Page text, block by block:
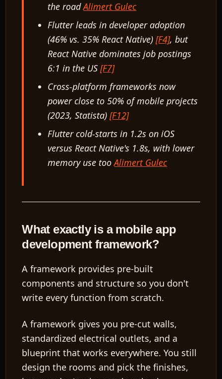
the roadAlimert Gulec
Flutter leads in developer adoption
(46% vs. 35% React Native)[F4], but
React Native dominates job postings
6:1 in the US[F7]
Cross-platform frameworks now
power close to 50% of mobile projects
(2023, Statista)[F12]
Flutter cold-starts in 1.2s on iOS
versus React Native's 1.8s, with lower
memory use tooAlimert Gulec
What exactly is a mobile app
development framework?
A framework provides pre-built
components and structure so you don't
write every function from scratch.
A framework gives you pre-cut walls,
standardized electrical outlets, and a
blueprint that works everywhere. You still
design the rooms and pick the finishes,